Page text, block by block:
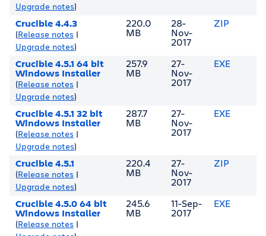
Upgrade notes)
Crucible 4.4.3
(Release notes |
Upgrade notes)
220.0
MB
28-
Nov-
2017
ZIP
Crucible 4.5.1 64 bit
Windows Installer
(Release notes |
Upgrade notes)
257.9
MB
27-
Nov-
2017
EXE
Crucible 4.5.1 32 bit
Windows Installer
(Release notes |
Upgrade notes)
287.7
MB
27-
Nov-
2017
EXE
Crucible 4.5.1
(Release notes |
Upgrade notes)
220.4
MB
27-
Nov-
2017
ZIP
Crucible 4.5.0 64 bit
Windows Installer
(Release notes |
245.6
MB
11-Sep-
2017
EXE